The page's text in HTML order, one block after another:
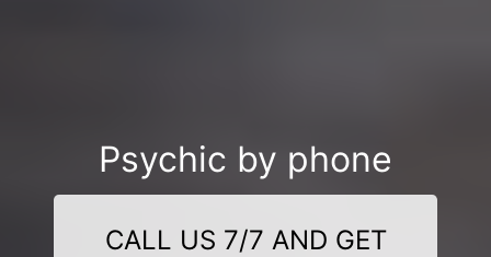
Psychic by phone
CALL US 7/7 AND GET